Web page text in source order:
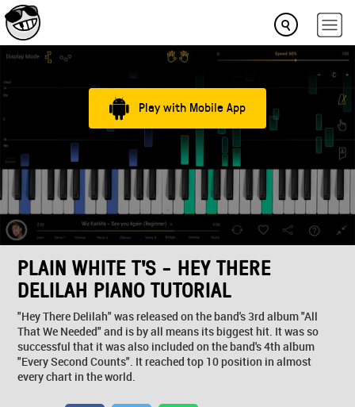
Play with Mobile App
PLAIN WHITE T'S - HEY THERE
DELILAH PIANO TUTORIAL
"Hey There Delilah" was released on the band's 3rd album "All
That We Needed" and is by all means its biggest hit. It was so
successful that it was also included on the band's 4th album
"Every Second Counts". It reached top 10 position in almost
every chart in the world.